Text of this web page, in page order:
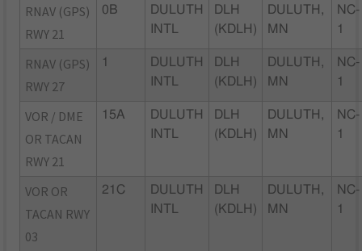
RNAV (GPS)
RWY 21
0B
DULUTH
INTL
DLH
(KDLH)
DULUTH,
MN
NC-
1
RNAV (GPS)
RWY 27
1
DULUTH
INTL
DLH
(KDLH)
DULUTH,
MN
NC-
1
VOR / DME
OR TACAN
RWY 21
15A
DULUTH
INTL
DLH
(KDLH)
DULUTH,
MN
NC-
1
VOR OR
TACAN RWY
03
21C
DULUTH
INTL
DLH
(KDLH)
DULUTH,
MN
NC-
1